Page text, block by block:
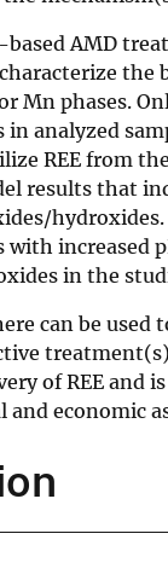
AMD
the
Mn phases.
in analyzed
REE from
results that
increased
in the
can be
of REE
economic